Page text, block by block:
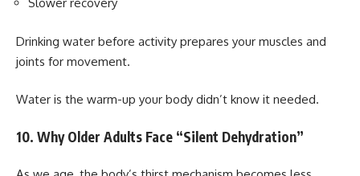
Slower recovery
Drinking water before activity prepares your muscles and
joints for movement.
Water is the warm-up your body didn’t know it needed.
10. Why Older Adults Face “Silent Dehydration”